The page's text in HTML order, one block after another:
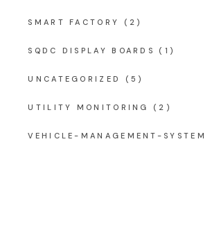
SMART FACTORY (2)
SQDC DISPLAY BOARDS (1)
UNCATEGORIZED (5)
UTILITY MONITORING (2)
VEHICLE-MANAGEMENT-SYSTEM